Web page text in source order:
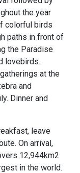
the year
colorful birds
paths in front of
the Paradise
lovebirds.
at the
and
Dinner and
leave
On arrival,
12,944km2
in the world.